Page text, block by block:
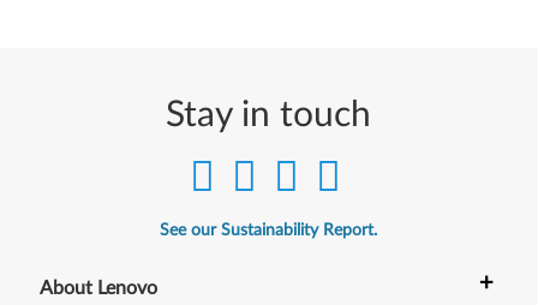
Stay in touch
See our Sustainability Report.
About Lenovo +